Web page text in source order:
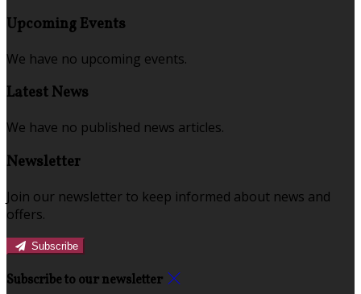
Upcoming Events
We have no upcoming events.
Latest News
We have no published news articles.
Newsletter
Join our newsletter to keep informed about news and
offers.
Subscribe
Subscribe to our newsletter